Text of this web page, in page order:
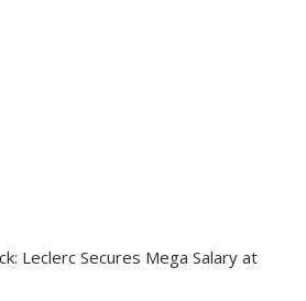
Leclerc Secures Mega Salary at